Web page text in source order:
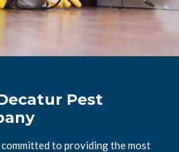
Pest
to providing the most